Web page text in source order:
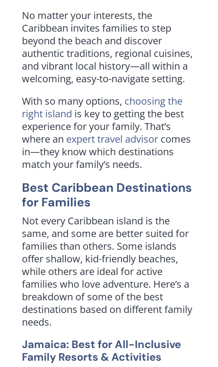
No matter your interests, the
Caribbean invites families to step
beyond the beach and discover
authentic traditions, regional cuisines,
and vibrant local history—all within a
welcoming, easy-to-navigate setting.
With so many options, choosing the
right island is key to getting the best
experience for your family. That’s
where an expert travel advisorcomes
in—they know which destinations
match your family’s needs.
Best Caribbean Destinations
for Families
Not every Caribbean island is the
same, and some are better suited for
families than others. Some islands
offer shallow, kid-friendly beaches,
while others are ideal for active
families who love adventure. Here’s a
breakdown of some of the best
destinations based on different family
needs.
Jamaica: Best for All-Inclusive
Family Resorts & Activities